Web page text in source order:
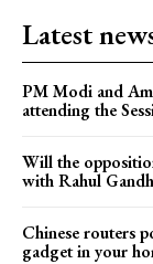
Latest
PM Modi and
attending the
Will the
with Rahul
Chinese routers
gadget in your